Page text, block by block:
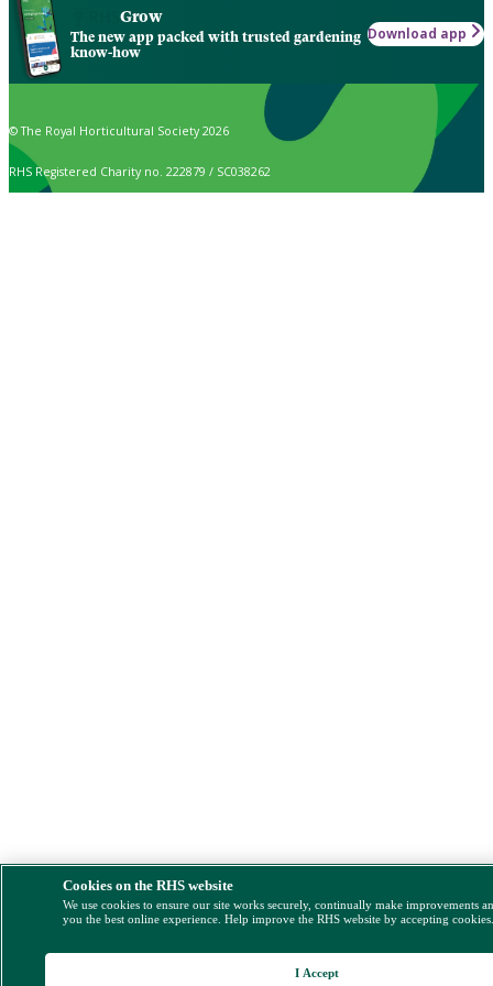
Grow
The new app packed with trusted gardening
know-how
Download app
© The Royal Horticultural Society 2026
RHS Registered Charity no. 222879 / SC038262
Cookies on the RHS website
We use cookies to ensure our site works securely, continually make improvements
you the best online experience. Help improve the RHS website by accepting
I Accept